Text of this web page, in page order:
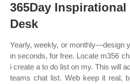
365Day Inspirational
Desk
Yearly, weekly, or monthly—design
in seconds, for free. Locate m356
i create a to do list on my. This will
teams chat list. Web keep it real,